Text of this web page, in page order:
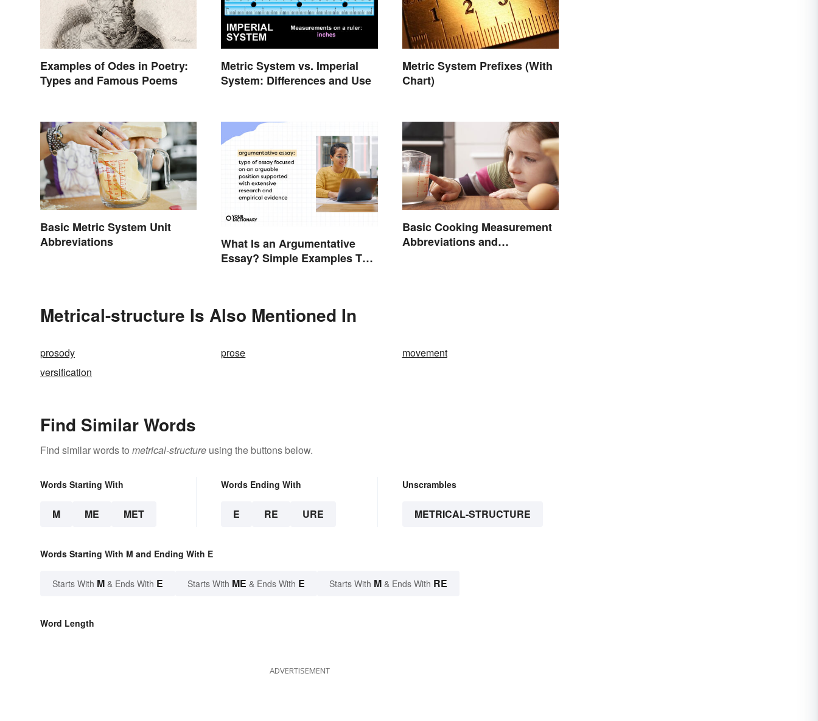
Examples of Odes in Poetry:
Types and Famous Poems
Metric System vs. Imperial
System: Differences and Use
Metric System Prefixes (With
Chart)
Basic Metric System Unit
Abbreviations
What Is an Argumentative
Essay? Simple Examples To
Basic Cooking Measurement
Abbreviations and
Metrical-structure Is Also Mentioned In
prosody prose
movement
versification
Find Similar Words
Find similar words to metrical-structure using the buttons below.
Words Starting With
M ME MET
Words Ending With
E RE URE
Unscrambles
METRICAL-STRUCTURE
Words Starting With M and Ending With E
Starts With M & Ends With E Starts With ME & Ends With E Starts With M & Ends With RE
Word Length
ADVERTISEMENT